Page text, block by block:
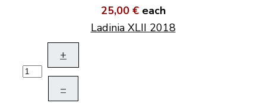
25,00 € each
Ladinia XLII 2018
+
–